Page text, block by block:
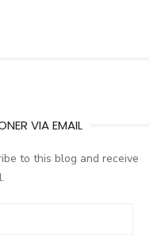
VIA EMAIL
to this blog and receive